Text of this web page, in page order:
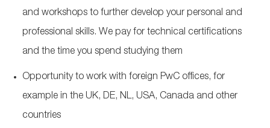
and workshops to further develop your personal and
professional skills. We pay for technical certifications
and the time you spend studying them
Opportunity to work with foreign PwC offices, for
example in the UK, DE, NL, USA, Canada and other
countries